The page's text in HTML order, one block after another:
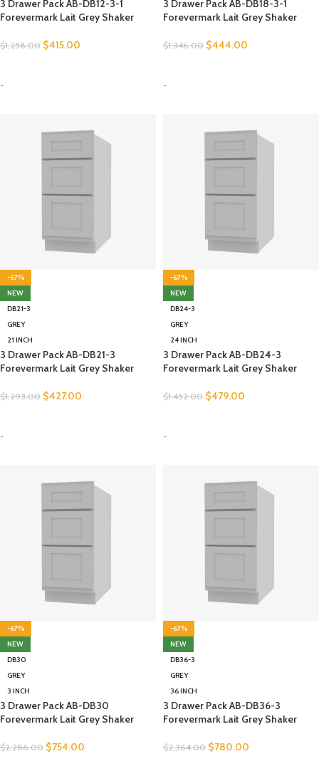
3 Drawer Pack AB-DB12-3-1
Forevermark Lait Grey Shaker
$1,258.00 $415.00
-
3 Drawer Pack AB-DB18-3-1
Forevermark Lait Grey Shaker
$1,346.00 $444.00
-
-67%
NEW
DB21-3
GREY
21 INCH
3 Drawer Pack AB-DB21-3
Forevermark Lait Grey Shaker
$1,293.00 $427.00
-
-67%
NEW
DB24-3
GREY
24 INCH
3 Drawer Pack AB-DB24-3
Forevermark Lait Grey Shaker
$1,452.00 $479.00
-
-67%
NEW
DB30
GREY
3 INCH
3 Drawer Pack AB-DB30
Forevermark Lait Grey Shaker
$2,286.00 $754.00
-67%
NEW
DB36-3
GREY
36 INCH
3 Drawer Pack AB-DB36-3
Forevermark Lait Grey Shaker
$2,364.00 $780.00